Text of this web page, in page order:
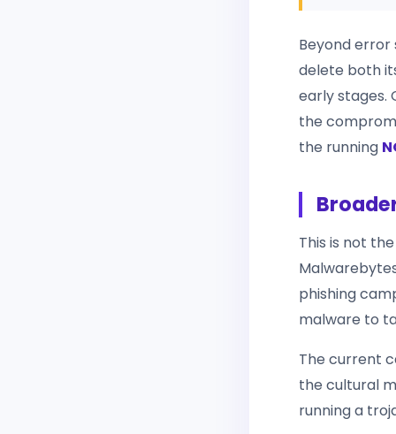
Beyond error
delete both
early stages.
the
the running
This is not
phishing
malware to
The current
the cultural
running a